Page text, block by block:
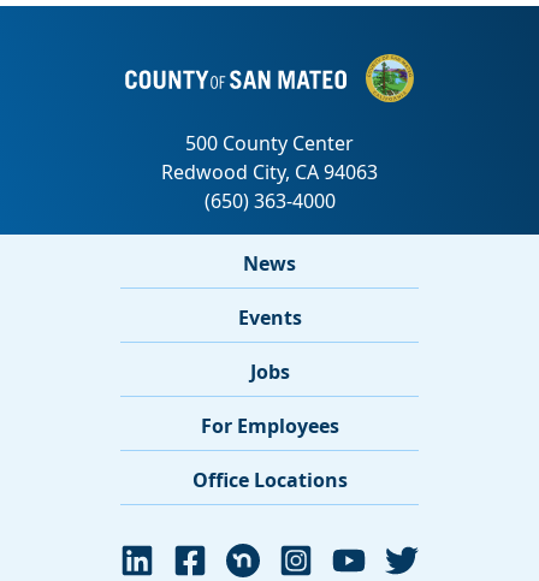
News
Events
Jobs
For Employees
Office Locations